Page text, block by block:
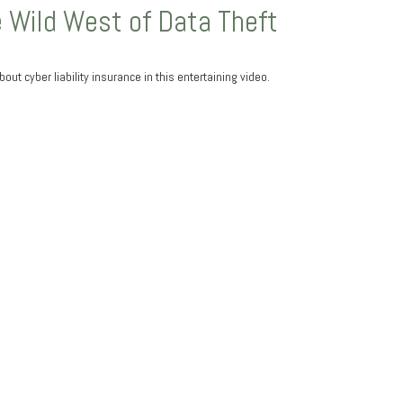
Wild West of Data Theft
cyber liability insurance in this entertaining video.